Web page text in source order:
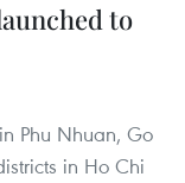
to
Phu Nhuan, Go
in Ho Chi